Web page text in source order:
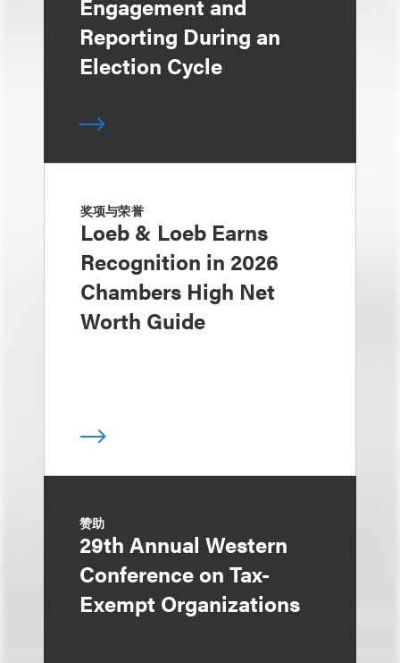
Engagement and
Reporting During an
Election Cycle
奖项与荣誉
Loeb & Loeb Earns
Recognition in 2026
Chambers High Net
Worth Guide
赞助
29th Annual Western
Conference on Tax-
Exempt Organizations